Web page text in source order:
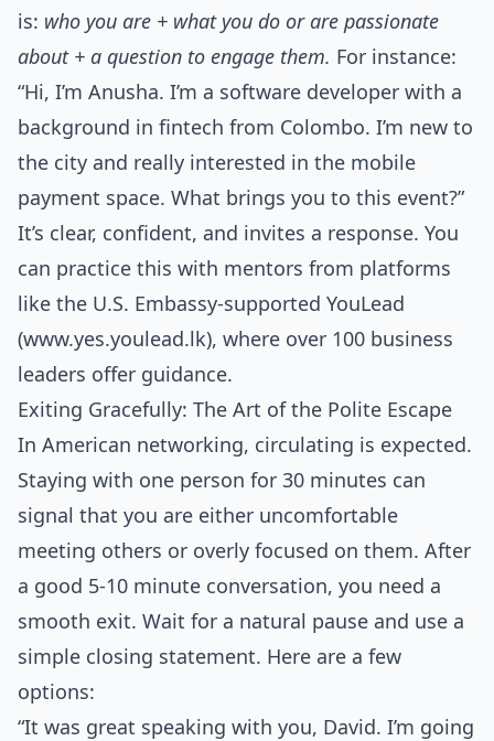
is: who you are + what you do or are passionate
about + a question to engage them. For instance:
“Hi, I’m Anusha. I’m a software developer with a
background in fintech from Colombo. I’m new to
the city and really interested in the mobile
payment space. What brings you to this event?”
It’s clear, confident, and invites a response. You
can practice this with mentors from platforms
like the U.S. Embassy-supported YouLead
(www.yes.youlead.lk), where over 100 business
leaders offer guidance.
Exiting Gracefully: The Art of the Polite Escape
In American networking, circulating is expected.
Staying with one person for 30 minutes can
signal that you are either uncomfortable
meeting others or overly focused on them. After
a good 5-10 minute conversation, you need a
smooth exit. Wait for a natural pause and use a
simple closing statement. Here are a few
options:
“It was great speaking with you, David. I’m going